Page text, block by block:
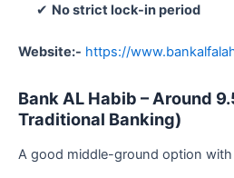
✔ No strict lock-in period
Website:- https://
Bank AL Habib – Around
Traditional Banking)
A good middle-ground option with